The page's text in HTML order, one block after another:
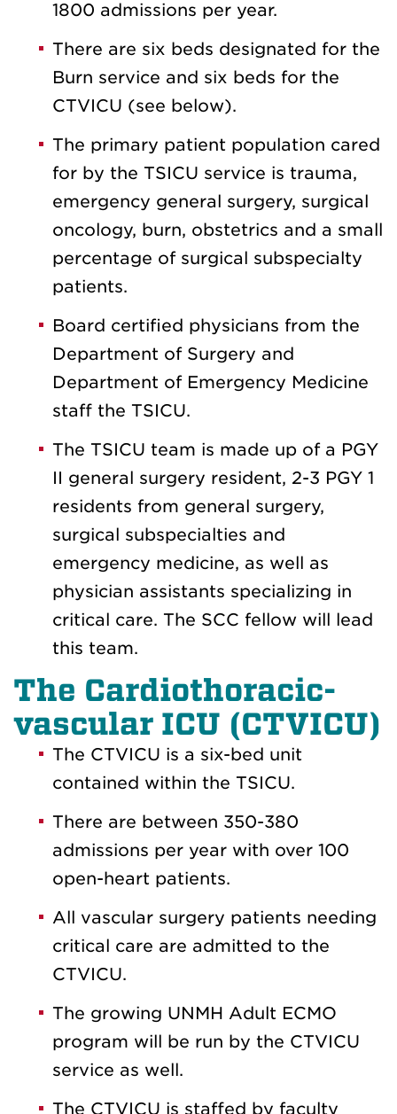
1800 admissions per year.
There are six beds designated for the
Burn service and six beds for the
CTVICU (see below).
The primary patient population cared
for by the TSICU service is trauma,
emergency general surgery, surgical
oncology, burn, obstetrics and a small
percentage of surgical subspecialty
patients.
Board certified physicians from the
Department of Surgery and
Department of Emergency Medicine
staff the TSICU.
The TSICU team is made up of a PGY
II general surgery resident, 2-3 PGY 1
residents from general surgery,
surgical subspecialties and
emergency medicine, as well as
physician assistants specializing in
critical care. The SCC fellow will lead
this team.
The Cardiothoracic-
vascular ICU (CTVICU)
The CTVICU is a six-bed unit
contained within the TSICU.
There are between 350-380
admissions per year with over 100
open-heart patients.
All vascular surgery patients needing
critical care are admitted to the
CTVICU.
The growing UNMH Adult ECMO
program will be run by the CTVICU
service as well.
The CTVICU is staffed by faculty